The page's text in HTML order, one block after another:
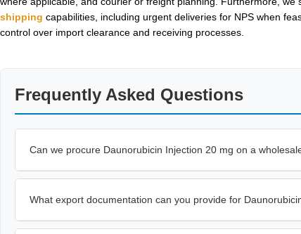
shipping capabilities, including urgent deliveries for NPS when
control over import clearance and receiving processes.
Frequently Asked Questions
Can we procure Daunorubicin Injection 20 mg on a
What export documentation can you provide for